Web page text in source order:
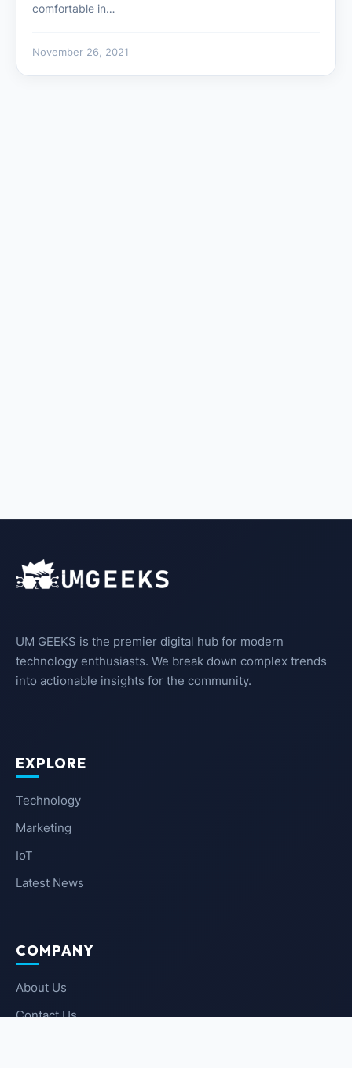
comfortable in…
November 26, 2021
UM GEEKS is the premier digital hub for modern
technology enthusiasts. We break down complex trends
into actionable insights for the community.
EXPLORE
Technology
Marketing
IoT
Latest News
COMPANY
About Us
Contact Us